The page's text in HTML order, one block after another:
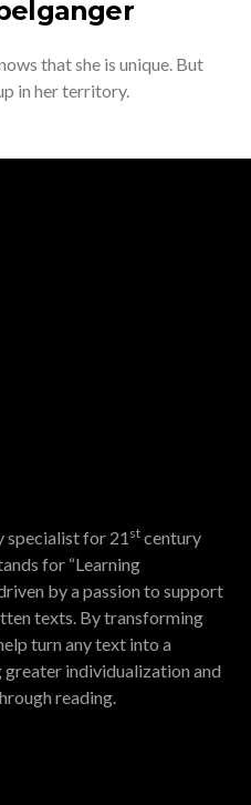
that she is unique. But
in her territory.
specialist for 21 st century
for “Learning
by a passion to support
texts. By transforming
turn any text into a
individualization and
reading.